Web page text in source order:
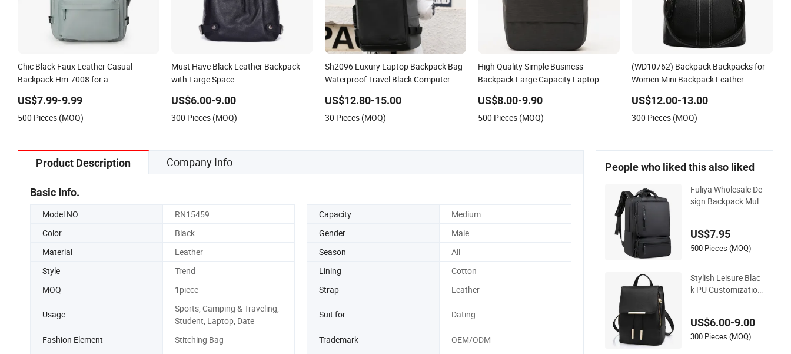
Chic Black Faux Leather Casual
Backpack Hm-7008 for a
US$7.99-9.99
500 Pieces (MOQ)
Must Have Black Leather Backpack
with Large Space
US$6.00-9.00
300 Pieces (MOQ)
Sh2096 Luxury Laptop Backpack Bag
Waterproof Travel Black Computer
Backpacks
US$12.80-15.00
30 Pieces (MOQ)
High Quality Simple Business
Backpack Large Capacity Laptop
Backpack Work Commuting Travel Bag
US$8.00-9.90
500 Pieces (MOQ)
(WD10762) Backpack Backpacks for
Women Mini Backpack Leather
US$12.00-13.00
300 Pieces (MOQ)
Product Description Company Info
Basic Info.
Model NO. RN15459 Capacity
Medium
Color
Black Gender
Male
Material
Leather Season
All
Style
Trend Lining
Cotton
MOQ
1piece Strap Leather
Usage
Sports, Camping & Traveling,
Student, Laptop, Date
Suit for Dating
Fashion Element Stitching Bag Trademark
OEM/ODM
People who liked this also liked
Fuliya Wholesale De
sign Backpack Multi
kpack Black Men Sc
hool Laptop Bags R
US$7.95
500 Pieces (MOQ)
Stylish Leisure Blac
k PU Customization
248)
US$6.00-9.00
300 Pieces (MOQ)